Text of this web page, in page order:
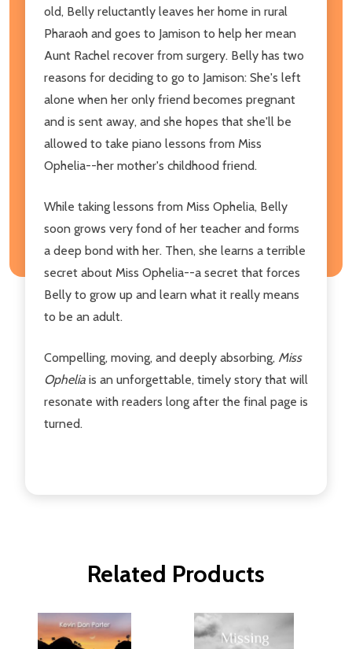
old, Belly reluctantly leaves her home in rural
Pharaoh and goes to Jamison to help her mean
Aunt Rachel recover from surgery. Belly has two
reasons for deciding to go to Jamison: She's left
alone when her only friend becomes pregnant
and is sent away, and she hopes that she'll be
allowed to take piano lessons from Miss
Ophelia--her mother's childhood friend.
While taking lessons from Miss Ophelia, Belly
soon grows very fond of her teacher and forms
a deep bond with her. Then, she learns a terrible
secret about Miss Ophelia--a secret that forces
Belly to grow up and learn what it really means
to be an adult.
Compelling, moving, and deeply absorbing, Miss
Ophelia is an unforgettable, timely story that will
resonate with readers long after the final page is
turned.
Related Products